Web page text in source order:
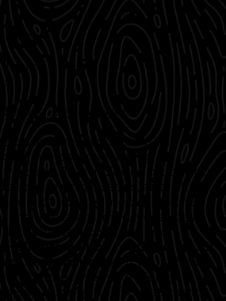
electricity at night
base camp, your child will
hands-on learning
horses. This includes grooming
riding lessons, and, of
hours of riding time out on the
include swimming, volleyball,
Dutch-oven cooking, and
Helmets will be required for all
old and under.
If your child
helmet, we have plenty
use during their stay at camp.